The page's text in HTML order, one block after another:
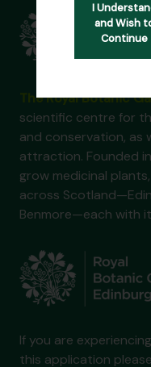
I
and Wish
Continue
The Royal Botanic
scientific centre for
and conservation, as
attraction. Founded
grow medicinal
across
Benmore—each with
If you are
this application